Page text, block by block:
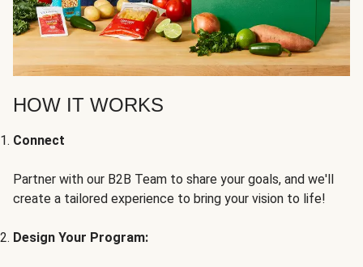
HOW IT WORKS
Connect
Partner with our B2B Team to share your goals, and we'll
create a tailored experience to bring your vision to life!
Design Your Program: